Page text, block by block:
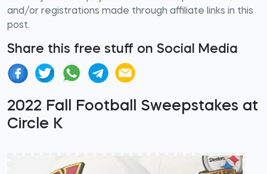
and/or registrations made through affiliate links in this
post.
Share this free stuff on Social Media
2022 Fall Football Sweepstakes at
Circle K